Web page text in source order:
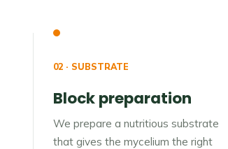
02 · SUBSTRATE
Block preparation
We prepare a nutritious substrate
that gives the mycelium the right